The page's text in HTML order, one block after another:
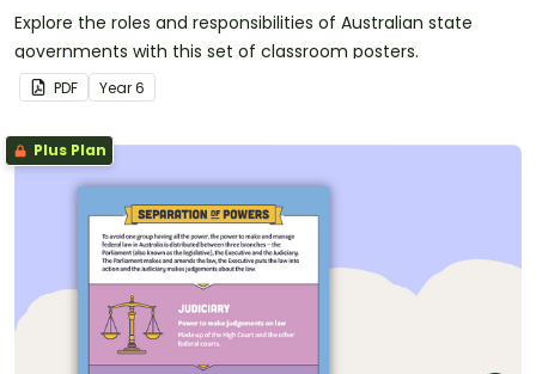
Explore the roles and responsibilities of Australian state
governments with this set of classroom posters.
PDF Year6
Plus Plan